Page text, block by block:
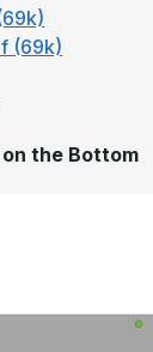
(69k)
on the Bottom